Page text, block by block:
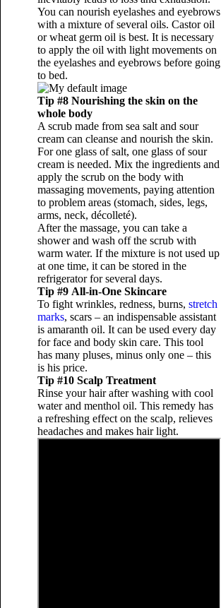
You can nourish eyelashes and eyebrows
with a mixture of several oils. Castor oil
or wheat germ oil is best. It is necessary
to apply the oil with light movements on
the eyelashes and eyebrows before going
to bed.
Tip #8 Nourishing the skin on the
whole body
A scrub made from sea salt and sour
cream can cleanse and nourish the skin.
For one glass of salt, one glass of sour
cream is needed. Mix the ingredients and
apply the scrub on the body with
massaging movements, paying attention
to problem areas (stomach, sides, legs,
arms, neck, décolleté).
After the massage, you can take a
shower and wash off the scrub with
warm water. If the mixture is not used up
at one time, it can be stored in the
refrigerator for several days.
Tip #9 All-in-One Skincare
To fight wrinkles, redness, burns, stretch
marks, scars – an indispensable assistant
is amaranth oil. It can be used every day
for face and body skin care. This tool
has many pluses, minus only one – this
is his price.
Tip #10 Scalp Treatment
Rinse your hair after washing with cool
water and menthol oil. This remedy has
a refreshing effect on the scalp, relieves
headaches and makes hair light.